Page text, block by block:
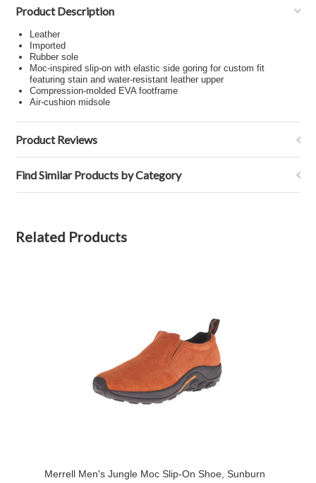
Product Description
Leather
Imported
Rubber sole
Moc-inspired slip-on with elastic side goring for custom fit
featuring stain and water-resistant leather upper
Compression-molded EVA footframe
Air-cushion midsole
Product Reviews
Find Similar Products by Category
Related Products
Merrell Men's Jungle Moc Slip-On Shoe, Sunburn